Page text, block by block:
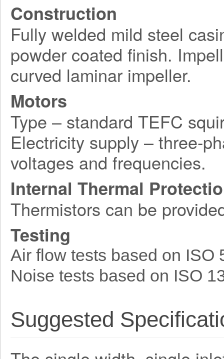
Construction
Fully welded mild steel
powder coated finish.
curved laminar impeller.
Motors
Type – standard TEFC
Electricity supply – three-
voltages and frequencies.
Internal Thermal
Thermistors can be
Testing
Air flow tests based on ISO
Noise tests based on ISO
Suggested